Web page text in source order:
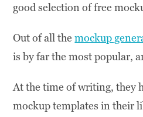
good selection of free
Out of all themockup
is by far the most popular,
At the time of writing, they
mockup templates in their